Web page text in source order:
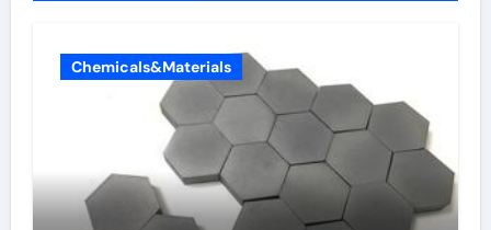
Chemicals&Materials